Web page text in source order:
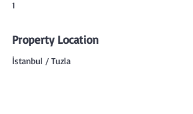
1
Property Location
İstanbul / Tuzla